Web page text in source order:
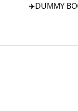
✈️DUMMY